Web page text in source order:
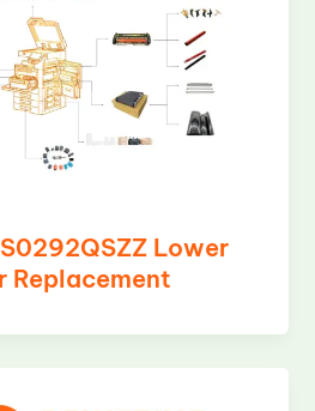
Lower
Replacement